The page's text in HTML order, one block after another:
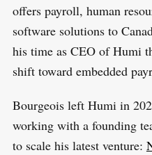
offers payroll, human
software solutions to
his time as CEO of Humi
shift toward embedded
Bourgeois left Humi in
working with a founding
to scale his latest venture: